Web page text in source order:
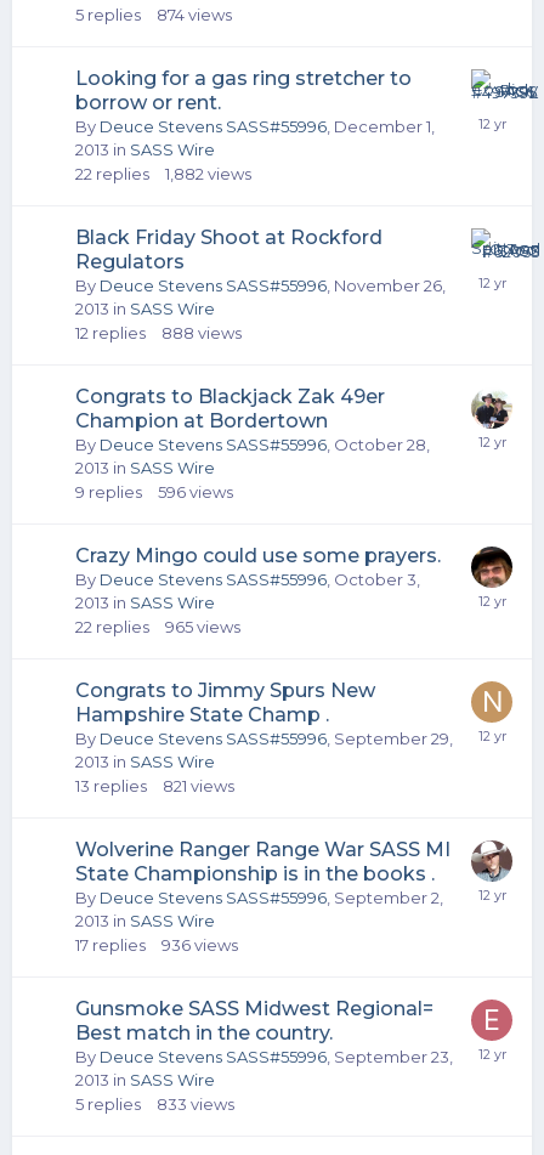
5 replies 874views
Looking for a gas ring stretcher to
borrow or rent.
By Deuce Stevens SASS#55996 December 1,
2013 in SASS Wire
22 replies 1,882 views
Black Friday Shoot at Rockford
Regulators
By Deuce Stevens SASS#55996 November 26,
2013 in SASS Wire
12 replies 888 views
Congrats to Blackjack Zak 49er
Champion at Bordertown
By Deuce Stevens SASS#55996 October 28,
2013 in SASS Wire
9 replies 596views
Crazy Mingo could use some prayers.
By Deuce Stevens SASS#55996 October 3,
2013 in SASS Wire
22 replies 965views
Congrats to Jimmy Spurs New
Hampshire State Champ .
By Deuce Stevens SASS#55996 September 29,
2013 in SASS Wire
13 replies 821 views
Wolverine Ranger Range War SASS MI
State Championship is in the books .
By Deuce Stevens SASS#55996 September 2,
2013 in SASS Wire
17 replies 936views
Gunsmoke SASS Midwest Regional=
Best match in the country.
By Deuce Stevens SASS#55996 September 23,
2013 in SASS Wire
5 replies 833 views